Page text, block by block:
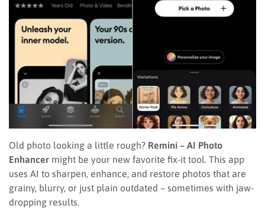
Old photo looking a little rough? Remini – AI Photo
Enhancer might be your new favorite fix-it tool. This app
uses AI to sharpen, enhance, and restore photos that are
grainy, blurry, or just plain outdated – sometimes with jaw-
dropping results.